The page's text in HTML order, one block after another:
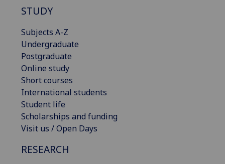
STUDY
Subjects A-Z
Undergraduate
Postgraduate
Online study
Short courses
International students
Student life
Scholarships and funding
Visit us / Open Days
RESEARCH